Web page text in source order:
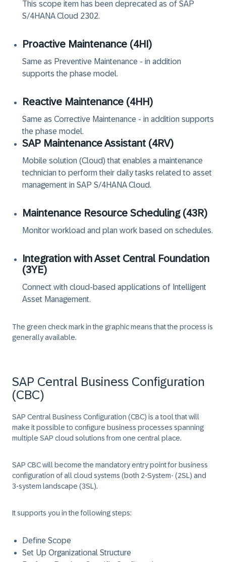
This scope item has been deprecated as of SAP
S/4HANA Cloud 2302.
Proactive Maintenance (‏4HI‏)
Same as Preventive Maintenance - in addition
supports the phase model.
Reactive Maintenance (‏4HH‏)
Same as Corrective Maintenance - in addition supports
the phase model.
SAP Maintenance Assistant (‏4RV‏)
Mobile solution (Cloud) that enables a maintenance
technician to perform their daily tasks related to asset
management in SAP S/4HANA Cloud.
Maintenance Resource Scheduling (‏43R‏)
Monitor workload and plan work based on schedules.
Integration with Asset Central Foundation
(‏3YE‏)
Connect with cloud-based applications of Intelligent
Asset Management.
The green check mark in the graphic means that the process is
generally available.
SAP Central Business Configuration
(CBC)
SAP Central Business Configuration (CBC) is a tool that will
make it possible to configure business processes spanning
multiple SAP cloud solutions from one central place.
SAP CBC will become the mandatory entry point for business
configuration of all cloud systems (both 2-System- (2SL) and
3-system landscape (3SL).
It supports you in the following steps:
Define Scope
Set Up Organizational Structure